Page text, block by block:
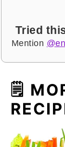
Tried
Mention
🗒